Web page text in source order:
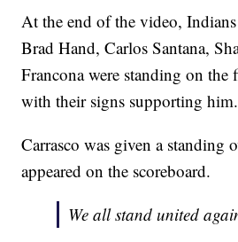
At the end of the video,
Brad Hand, Carlos Santana,
Francona were standing on the
with their signs supporting him.
Carrasco was given a standing
appeared on the scoreboard.
We all stand united